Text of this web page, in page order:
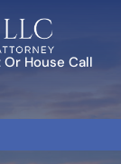
House Call